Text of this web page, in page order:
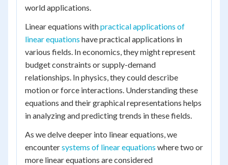
world applications.
Linear equations withpractical applications of
linear equations have practical applications in
various fields. In economics, they might represent
budget constraints or supply-demand
relationships. In physics, they could describe
motion or force interactions. Understanding these
equations and their graphical representations helps
in analyzing and predicting trends in these fields.
As we delve deeper into linear equations, we
encountersystems of linear equations where two or
more linear equations are considered